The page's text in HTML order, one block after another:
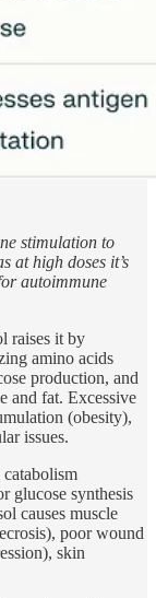
stimulation to
at high doses it’s
autoimmune
raises it by
amino acids
production, and
and fat. Excessive
(obesity),
issues.
glucose synthesis
causes muscle
poor wound
skin